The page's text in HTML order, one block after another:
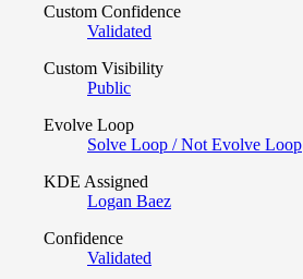
Custom Confidence
Validated
Custom Visibility
Public
Evolve Loop
Solve Loop / Not Evolve Loop
KDE Assigned
Logan Baez
Confidence
Validated